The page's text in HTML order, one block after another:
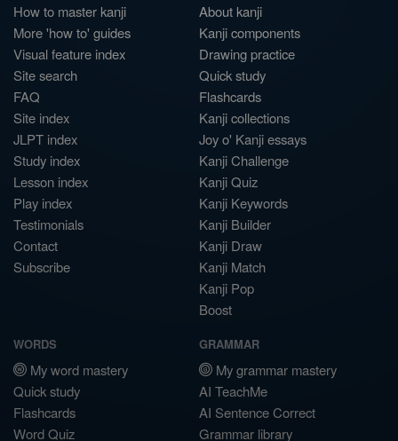
How to master kanji
More 'how to' guides
Visual feature index
Site search
FAQ
Site index
JLPT index
Study index
Lesson index
Play index
Testimonials
Contact
Subscribe
About kanji
Kanji components
Drawing practice
Quick study
Flashcards
Kanji collections
Joy o' Kanji essays
Kanji Challenge
Kanji Quiz
Kanji Keywords
Kanji Builder
Kanji Draw
Kanji Match
Kanji Pop
Boost
WORDS
My word mastery
Quick study
Flashcards
Word Quiz
GRAMMAR
My grammar mastery
AI TeachMe
AI Sentence Correct
Grammar library